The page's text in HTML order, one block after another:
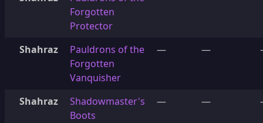
Forgotten
Protector
Shahraz
Pauldrons of the
Forgotten
Vanquisher
— —
Shahraz
Shadowmaster's
Boots
— —